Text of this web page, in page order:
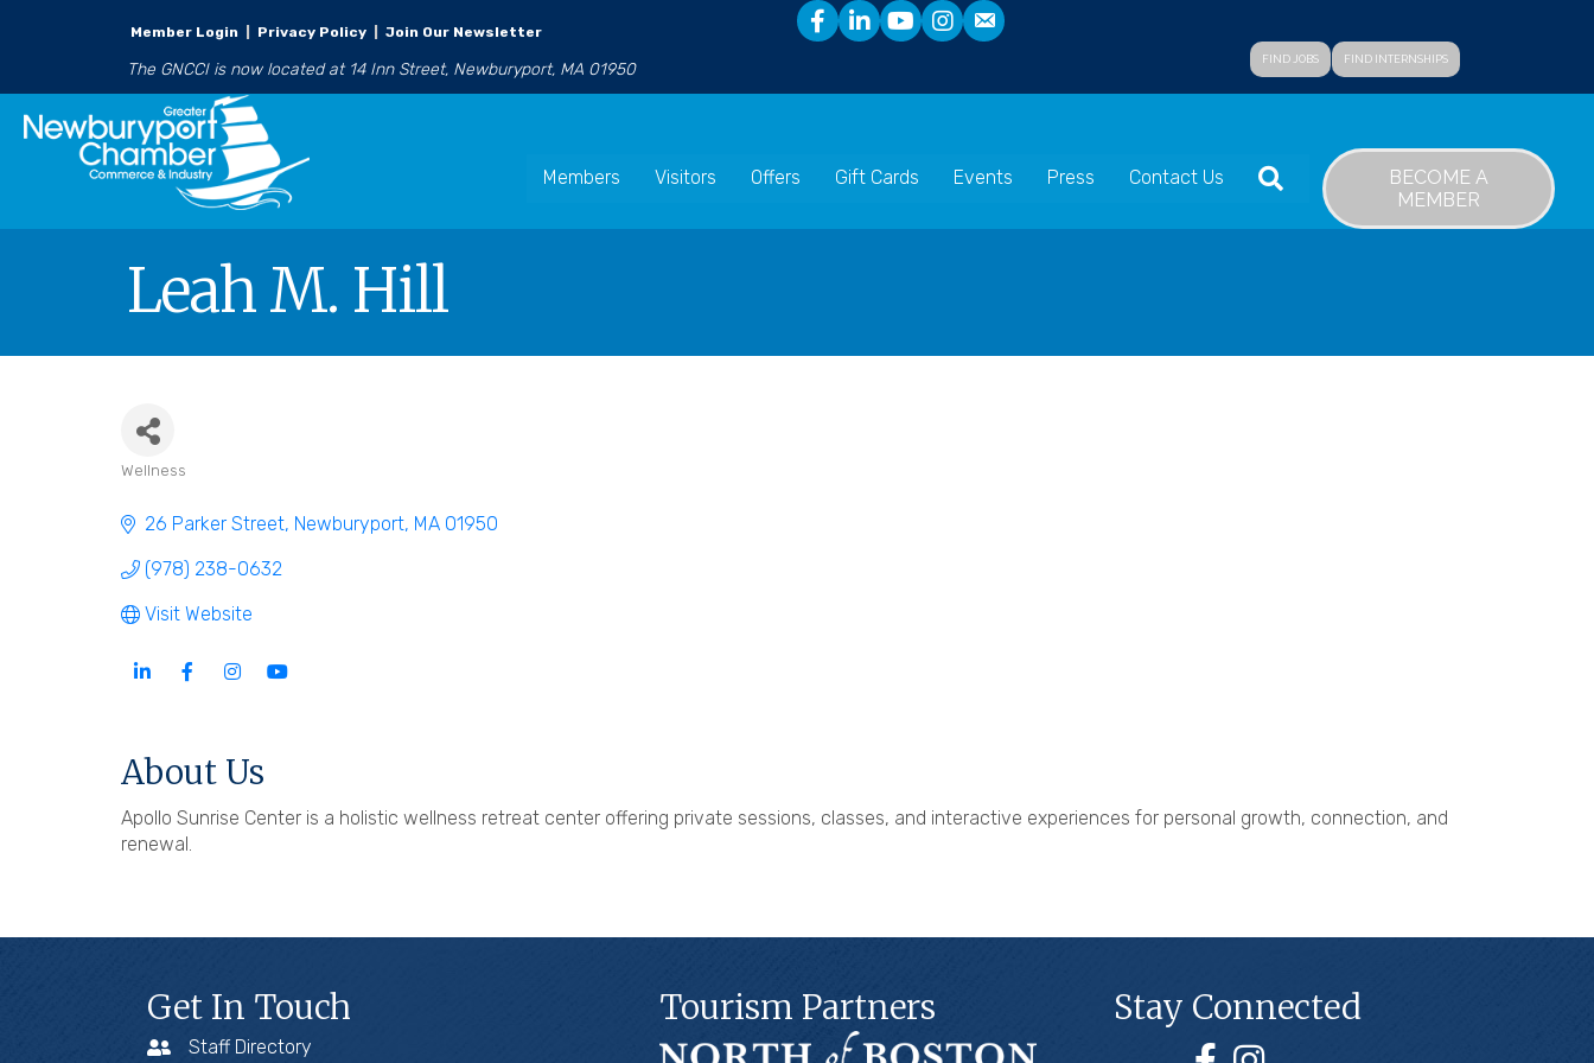
Member Login Privacy Policy Join Our Newsletter
The GNCCI is now located at 14 Inn Street, Newburyport, MA 01950 FIND JOBS FIND INTERNSHIPS
Members Visitors Offers Gift Cards Events Press Contact Us SEARCH
BECOME A
MEMBER
Leah M. Hill
Wellness
26 Parker Street Newburyport MA 01950
(978) 238-0632
Visit Website
About Us
Apollo Sunrise Center is a holistic wellness retreat center offering private sessions, classes, and interactive experiences for personal growth, connection, and
renewal.
Get In Touch
Staff Directory
Tourism Partners Stay Connected